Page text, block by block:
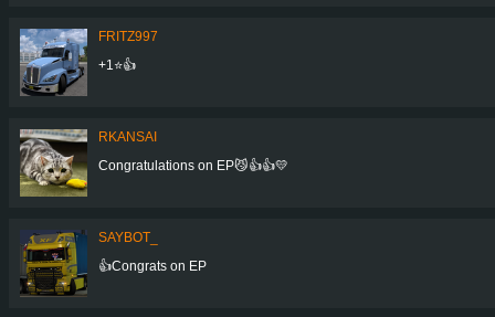
FRITZ997
+1⭐👍
RKANSAI
Congratulations on EP😼👍👍💛
SAYBOT_
👍Congrats on EP